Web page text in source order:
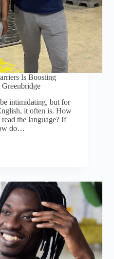
Is Boosting
intimidating, but for
it often is. How
the language? If
do…